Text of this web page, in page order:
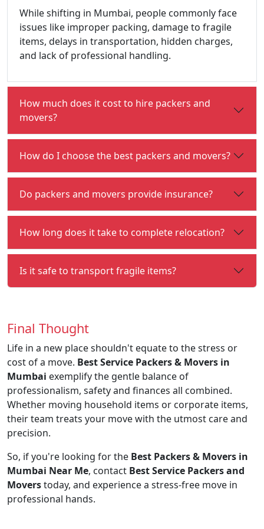
While shifting in Mumbai, people commonly face
issues like improper packing, damage to fragile
items, delays in transportation, hidden charges,
and lack of professional handling.
How much does it cost to hire packers and
movers?
How do I choose the best packers and movers?
Do packers and movers provide insurance?
How long does it take to complete relocation?
Is it safe to transport fragile items?
Final Thought
Life in a new place shouldn't equate to the stress or
cost of a move. Best Service Packers & Movers in
Mumbai exemplify the gentle balance of
professionalism, safety and finances all combined.
Whether moving household items or corporate items,
their team treats your move with the utmost care and
precision.
So, if you're looking for the Best Packers & Movers in
Mumbai Near Me, contact Best Service Packers and
Moverstoday, and experience a stress-free move in
professional hands.